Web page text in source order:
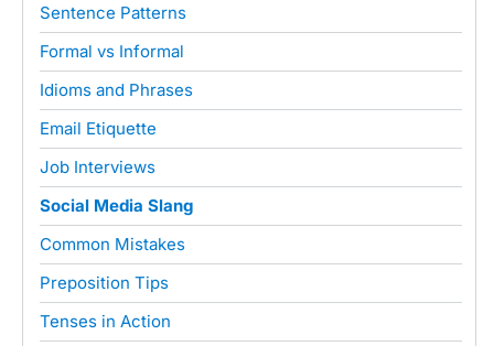
Sentence Patterns
Formal vs Informal
Idioms and Phrases
Email Etiquette
Job Interviews
Social Media Slang
Common Mistakes
Preposition Tips
Tenses in Action